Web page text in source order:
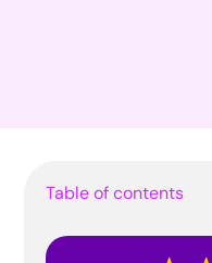
Table of contents